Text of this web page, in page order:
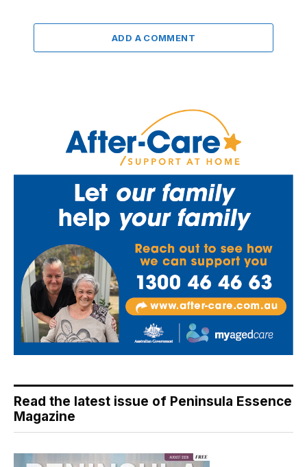
ADD A COMMENT
Read the latest issue of Peninsula Essence
Magazine